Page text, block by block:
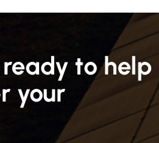
to help
your